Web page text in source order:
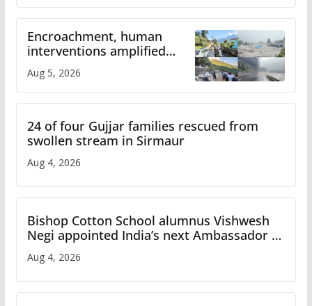
Encroachment, human
interventions amplified
flash flood impact in Mandi:
Study
Aug 5, 2026
24 of four Gujjar families rescued from
swollen stream in Sirmaur
Aug 4, 2026
Bishop Cotton School alumnus Vishwesh
Negi appointed India’s next Ambassador to
Iran
Aug 4, 2026